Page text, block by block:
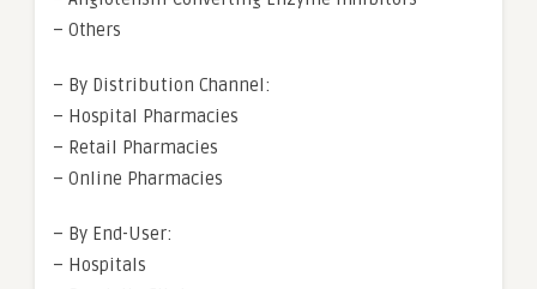
– Others
– By Distribution Channel:
– Hospital Pharmacies
– Retail Pharmacies
– Online Pharmacies
– By End-User:
– Hospitals